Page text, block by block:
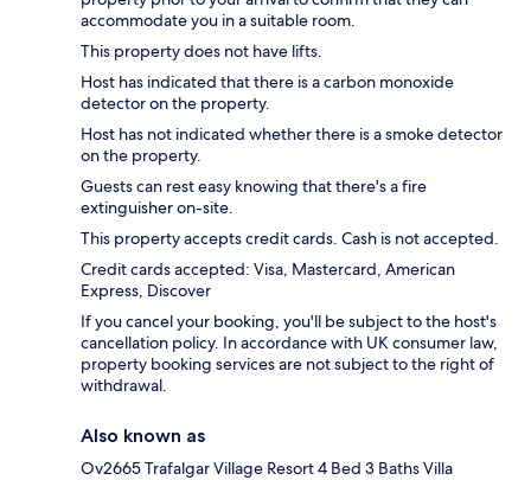
accommodate you in a suitable room.
This property does not have lifts.
Host has indicated that there is a carbon monoxide
detector on the property.
Host has not indicated whether there is a smoke detector
on the property.
Guests can rest easy knowing that there's a fire
extinguisher on-site.
This property accepts credit cards. Cash is not accepted.
Credit cards accepted: Visa, Mastercard, American
Express, Discover
If you cancel your booking, you'll be subject to the host's
cancellation policy. In accordance with UK consumer law,
property booking services are not subject to the right of
withdrawal.
Also known as
Ov2665 Trafalgar Village Resort 4 Bed 3 Baths Villa